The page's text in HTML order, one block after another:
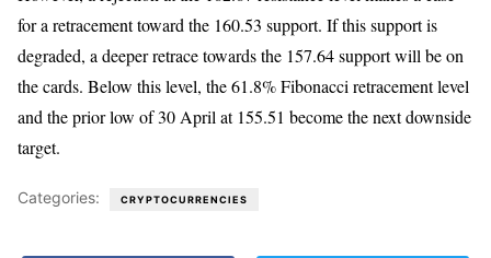
for a retracement toward the 160.53 support. If this support is
degraded, a deeper retrace towards the 157.64 support will be on
the cards. Below this level, the 61.8% Fibonacci retracement level
and the prior low of 30 April at 155.51 become the next downside
target.
Categories: CRYPTOCURRENCIES